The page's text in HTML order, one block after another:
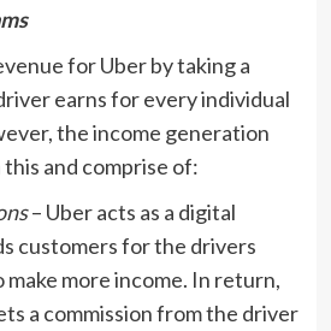
for Uber by taking a
earns for every individual
the income generation
and comprise of:
– Uber acts as a digital
customers for the drivers
more income. In return,
a commission from the driver